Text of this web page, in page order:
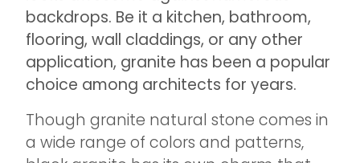
backdrops. Be it a kitchen, bathroom,
flooring, wall claddings, or any other
application, granite has been a popular
choice among architects for years.
Though granite natural stone comes in
a wide range of colors and patterns,